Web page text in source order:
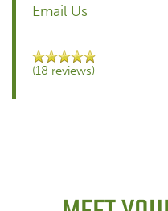
Email Us
(18 reviews)